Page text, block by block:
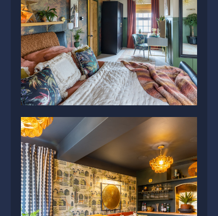
SERVICES
PRESS
CONTACT US